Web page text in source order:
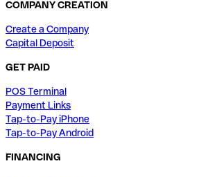
COMPANY CREATION
Create a Company
Capital Deposit
GET PAID
POS Terminal
Payment Links
Tap-to-Pay iPhone
Tap-to-Pay Android
FINANCING